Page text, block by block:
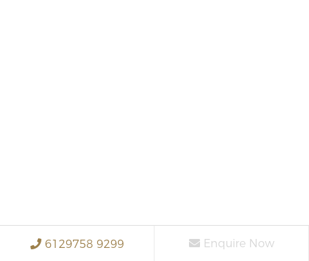
6129758 9299 Enquire Now